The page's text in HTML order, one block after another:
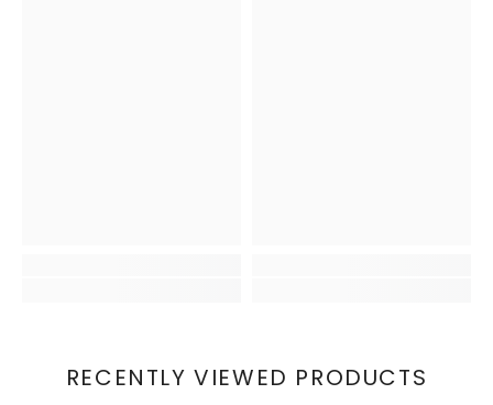
RECENTLY VIEWED PRODUCTS